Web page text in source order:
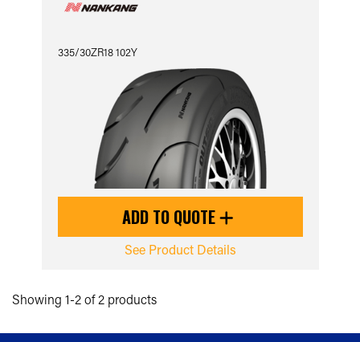
335/30ZR18 102Y
ADD TO QUOTE
See Product Details
Showing 1-2 of 2 products